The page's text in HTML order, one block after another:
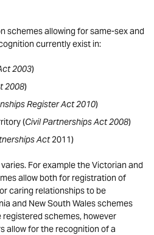
schemes allowing for same-sex and
currently exist in:
2003)
2008)
Register Act 2010)
(Civil Partnerships Act 2008)
Act2011)
For example the Victorian and
allow both for registration of
caring relationships to be
and New South Wales schemes
schemes, however
allow for the recognition of a